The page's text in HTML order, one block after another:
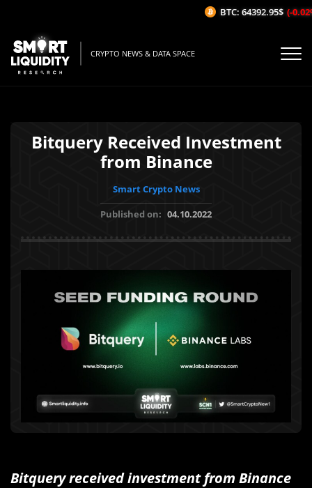
CRYPTO NEWS & DATA SPACE
Bitquery Received Investment
from Binance
Smart Crypto News
Published on: 04.10.2022
Bitquery received investment from Binance
BTC: 64392.95$ (-